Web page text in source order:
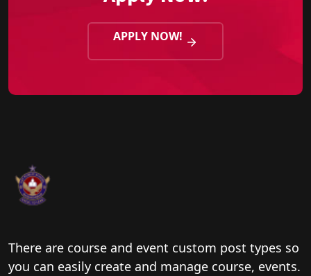
APPLY NOW!
There are course and event custom post types so
you can easily create and manage course, events.